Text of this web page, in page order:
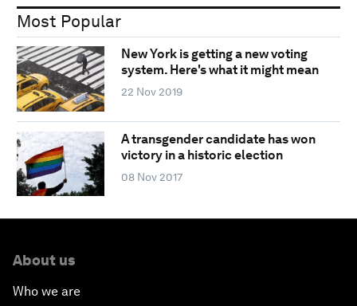
Most Popular
New York is getting a new voting
system. Here's what it might mean
22 Nov 2019
A transgender candidate has won
victory in a historic election
08 Nov 2017
About us
Who we are